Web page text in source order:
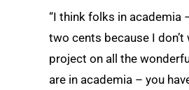
“I think folks in academia
two cents because I don’t
project on all the
are in academia – you